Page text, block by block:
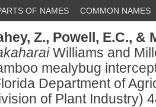
OF NAMES COMMON NAMES
Z., Powell, E.C., &
Williams and
mealybug
Department of
of Plant Industry)